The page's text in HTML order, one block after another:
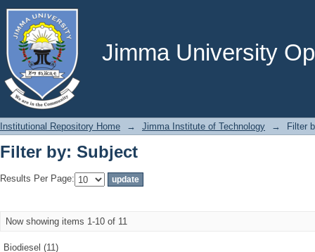
Jimma University
Filter by: Subject
Institutional Repository Home → Jimma Institute of Technology → Filter
Filter by: Subject
Results Per Page:
Now showing items 1-10 of 11
Biodiesel (11)